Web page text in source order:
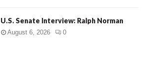
U.S. Senate Interview: Ralph Norman
August 6, 2026 0